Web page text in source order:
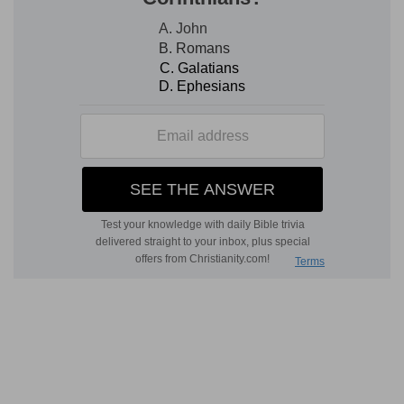
that ever displayed itself in all He said and all He
did. On their part, it was pure wickedness
manifesting a total want of conscience. It was
their own sin that had brought them under the
Roman yoke-a position contrary indeed to that
which should have belonged to the people of
God on earth. Apparently therefore Christ must
either become an object of suspicion to the
Messiah and consequently the Deliverer. Who
had occasioned this dilemma? It was the fruit of
their own sins. The Lord shews them that they